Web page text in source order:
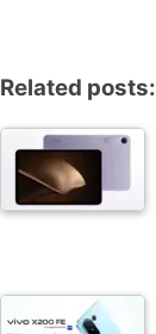
Related posts: